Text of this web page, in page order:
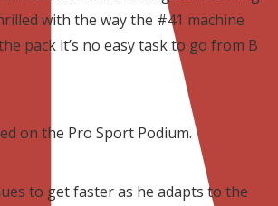
with the way the #41 machine
pack it’s no easy task to go from B
on the Pro Sport Podium.
to get faster as he adapts to the